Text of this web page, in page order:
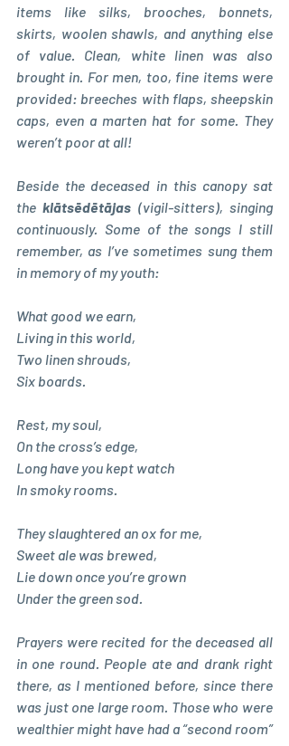
items like silks, brooches, bonnets,
skirts, woolen shawls, and anything else
of value. Clean, white linen was also
brought in. For men, too, fine items were
provided: breeches with flaps, sheepskin
caps, even a marten hat for some. They
weren’t poor at all!
Beside the deceased in this canopy sat
the klātsēdētājas (vigil-sitters), singing
continuously. Some of the songs I still
remember, as I’ve sometimes sung them
in memory of my youth:
What good we earn,
Living in this world,
Two linen shrouds,
Six boards.
Rest, my soul,
On the cross’s edge,
Long have you kept watch
In smoky rooms.
They slaughtered an ox for me,
Sweet ale was brewed,
Lie down once you’re grown
Under the green sod.
Prayers were recited for the deceased all
in one round. People ate and drank right
there, as I mentioned before, since there
was just one large room. Those who were
wealthier might have had a “second room”